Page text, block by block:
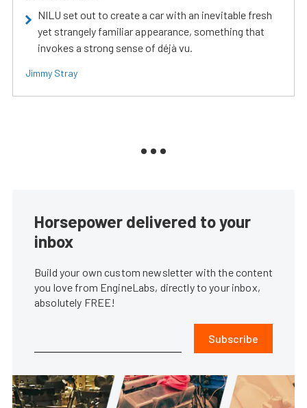
NILU set out to create a car with an inevitable fresh
yet strangely familiar appearance, something that
invokes a strong sense of déjà vu.
Jimmy Stray
Horsepower delivered to your
inbox
Build your own custom newsletter with the content
you love from EngineLabs, directly to your inbox,
absolutely FREE!
Subscribe